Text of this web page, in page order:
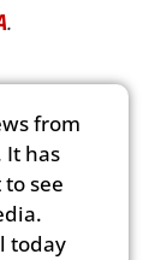
.
from
It has
see
today